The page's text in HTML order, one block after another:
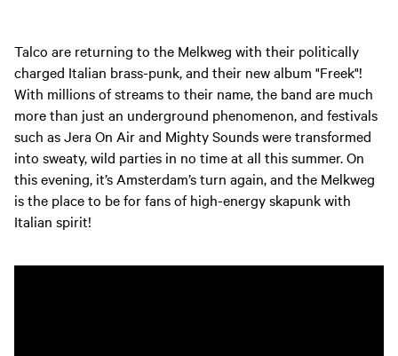
Talco are returning to the Melkweg with their politically
charged Italian brass-punk, and their new album "Freek"!
With millions of streams to their name, the band are much
more than just an underground phenomenon, and festivals
such as Jera On Air and Mighty Sounds were transformed
into sweaty, wild parties in no time at all this summer. On
this evening, it’s Amsterdam’s turn again, and the Melkweg
is the place to be for fans of high-energy skapunk with
Italian spirit!